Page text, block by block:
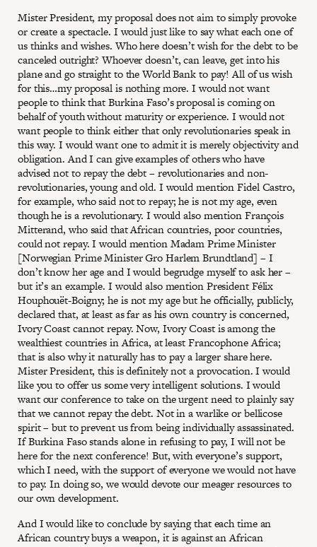
Mister President, my proposal does not aim to simply provoke
or create a spectacle. I would just like to say what each one of
us thinks and wishes. Who here doesn’t wish for the debt to be
canceled outright? Whoever doesn’t, can leave, get into his
plane and go straight to the World Bank to pay! All of us wish
for this…my proposal is nothing more. I would not want
people to think that Burkina Faso’s proposal is coming on
behalf of youth without maturity or experience. I would not
want people to think either that only revolutionaries speak in
this way. I would want one to admit it is merely objectivity and
obligation. And I can give examples of others who have
advised not to repay the debt – revolutionaries and non-
revolutionaries, young and old. I would mention Fidel Castro,
for example, who said not to repay; he is not my age, even
though he is a revolutionary. I would also mention François
Mitterand, who said that African countries, poor countries,
could not repay. I would mention Madam Prime Minister
[Norwegian Prime Minister Gro Harlem Brundtland] – I
don’t know her age and I would begrudge myself to ask her –
but it’s an example. I would also mention President Félix
Houphouët-Boigny; he is not my age but he officially, publicly,
declared that, at least as far as his own country is concerned,
Ivory Coast cannot repay. Now, Ivory Coast is among the
wealthiest countries in Africa, at least Francophone Africa;
that is also why it naturally has to pay a larger share here.
Mister President, this is definitely not a provocation. I would
like you to offer us some very intelligent solutions. I would
want our conference to take on the urgent need to plainly say
that we cannot repay the debt. Not in a warlike or bellicose
spirit – but to prevent us from being individually assassinated.
If Burkina Faso stands alone in refusing to pay, I will not be
here for the next conference! But, with everyone’s support,
which I need, with the support of everyone we would not have
to pay. In doing so, we would devote our meager resources to
our own development.
And I would like to conclude by saying that each time an
African country buys a weapon, it is against an African